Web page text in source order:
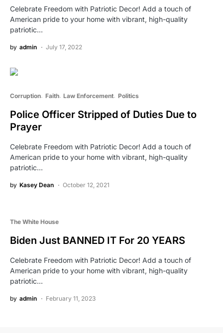
Celebrate Freedom with Patriotic Decor! Add a touch of
American pride to your home with vibrant, high-quality
patriotic…
by admin July 17, 2022
Corruption Faith Law Enforcement Politics
Police Officer Stripped of Duties Due to
Prayer
Celebrate Freedom with Patriotic Decor! Add a touch of
American pride to your home with vibrant, high-quality
patriotic…
by Kasey Dean October 12, 2021
The White House
Biden Just BANNED IT For 20 YEARS
Celebrate Freedom with Patriotic Decor! Add a touch of
American pride to your home with vibrant, high-quality
patriotic…
by admin February 11, 2023